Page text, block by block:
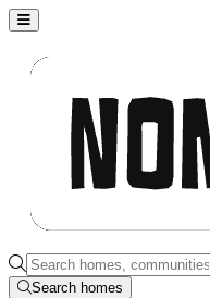
Nomad Adjacent, home
Search homes, communities,
Search homes